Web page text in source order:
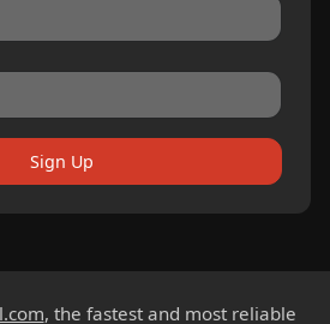
Sign Up
, the fastest and most reliable